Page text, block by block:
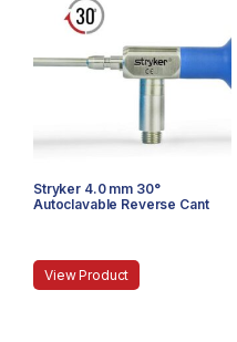
Stryker 4.0 mm 30°
Autoclavable Reverse Cant
View Product